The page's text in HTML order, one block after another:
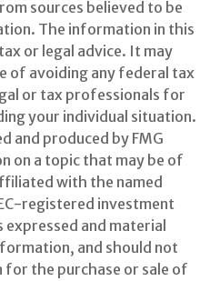
sources believed to be
The information in this
or legal advice. It may
of avoiding any federal tax
or tax professionals for
your individual situation.
and produced by FMG
on a topic that may be of
with the named
registered investment
and material
and should not
for the purchase or sale of